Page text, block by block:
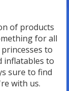
of products
for all
to
inflatables to
sure to find
with us.